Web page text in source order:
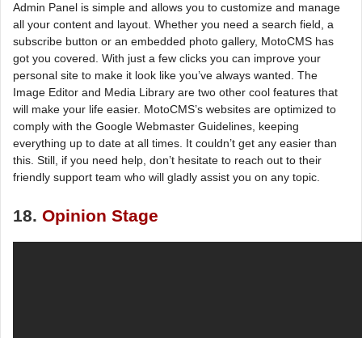
Admin Panel is simple and allows you to customize and manage
all your content and layout. Whether you need a search field, a
subscribe button or an embedded photo gallery, MotoCMS has
got you covered. With just a few clicks you can improve your
personal site to make it look like you’ve always wanted. The
Image Editor and Media Library are two other cool features that
will make your life easier. MotoCMS’s websites are optimized to
comply with the Google Webmaster Guidelines, keeping
everything up to date at all times. It couldn’t get any easier than
this. Still, if you need help, don’t hesitate to reach out to their
friendly support team who will gladly assist you on any topic.
18. Opinion Stage